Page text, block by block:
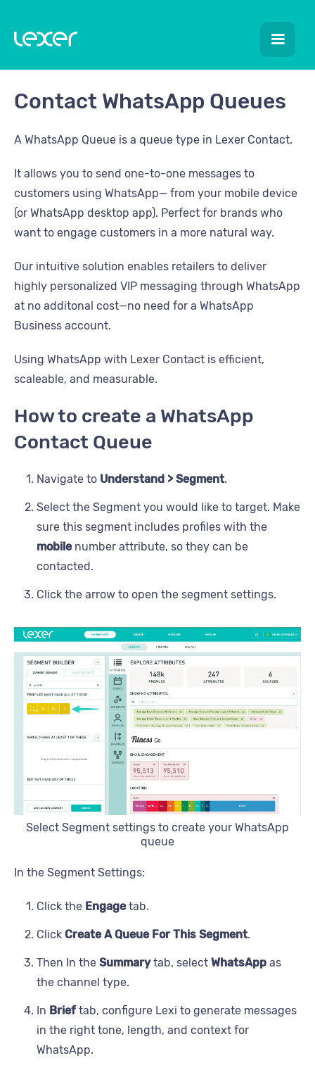
Contact WhatsApp Queues
A WhatsApp Queue is a queue type in Lexer Contact.
It allows you to send one-to-one messages to
customers using WhatsApp— from your mobile device
(or WhatsApp desktop app). Perfect for brands who
want to engage customers in a more natural way.
Our intuitive solution enables retailers to deliver
highly personalized VIP messaging through WhatsApp
at no additonal cost—no need for a WhatsApp
Business account.
Using WhatsApp with Lexer Contact is efficient,
scaleable, and measurable.
How to create a WhatsApp
Contact Queue
Navigate to Understand > Segment.
Select the Segment you would like to target. Make
sure this segment includes profiles with the
mobilenumber attribute, so they can be
contacted.
Click the arrow to open the segment settings.
Select Segment settings to create your WhatsApp
queue
In the Segment Settings:
Click the Engagetab.
Click Create A Queue For This Segment.
Then In the Summarytab, select WhatsApp as
the channel type.
In Brieftab, configure Lexi to generate messages
in the right tone, length, and context for
WhatsApp.